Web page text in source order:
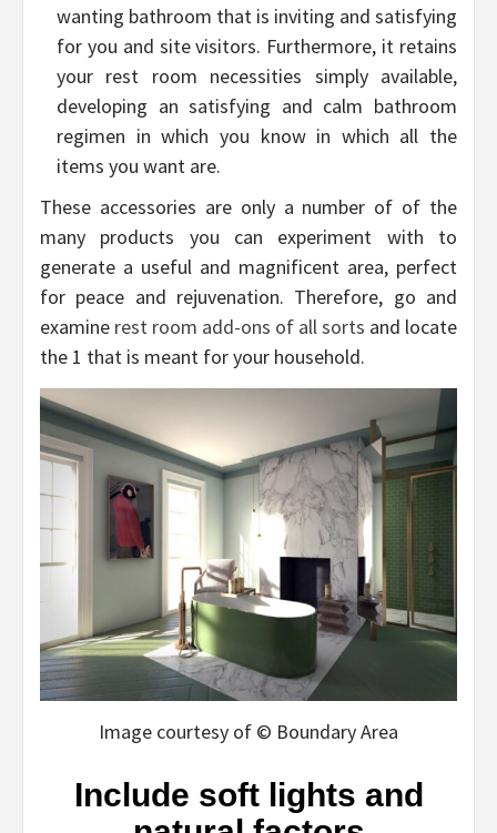
wanting bathroom that is inviting and satisfying
for you and site visitors. Furthermore, it retains
your rest room necessities simply available,
developing an satisfying and calm bathroom
regimen in which you know in which all the
items you want are.
These accessories are only a number of of the
many products you can experiment with to
generate a useful and magnificent area, perfect
for peace and rejuvenation. Therefore, go and
examine rest room add-ons of all sorts and locate
the 1 that is meant for your household.
Image courtesy of © Boundary Area
Include soft lights and